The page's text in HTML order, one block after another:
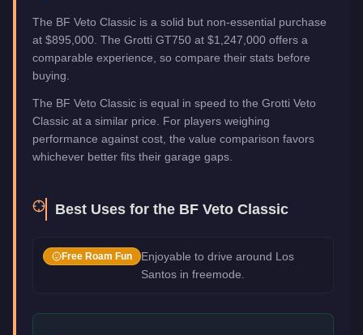
The BF Veto Classic is a solid but non-essential purchase
at $895,000. The Grotti GT750 at $1,247,000 offers a
comparable experience, so compare their stats before
buying.
The BF Veto Classic is equal in speed to the Grotti Veto
Classic at a similar price. For players weighing
performance against cost, the value comparison favors
whichever better fits their garage gaps.
Best Uses for the BF Veto Classic
Free Roam Fun
Enjoyable to drive around Los
Santos in freemode.